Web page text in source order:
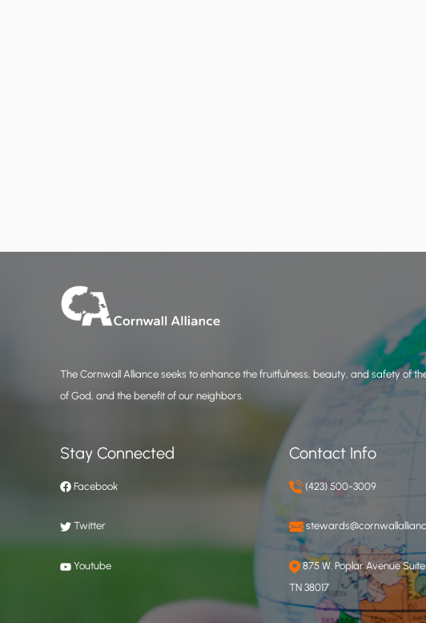
The Cornwall Alliance seeks to enhance the fruitfulness, beauty, and safety of
of God, and the benefit of our neighbors.
Stay Connected
Facebook
Twitter
Youtube
Contact Info
(423) 500-3009
875 W. Poplar Avenue
TN 38017